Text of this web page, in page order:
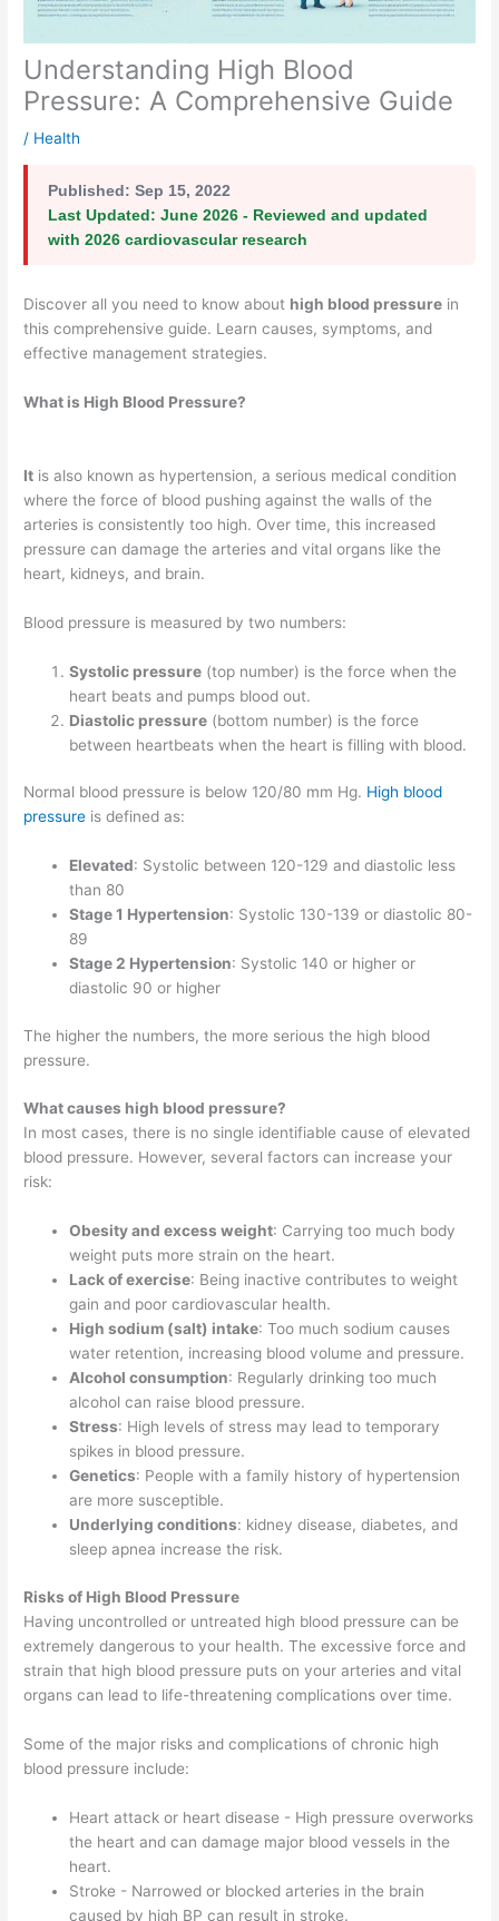
Understanding High Blood
Pressure: A Comprehensive Guide
/ Health
Published: Sep 15, 2022
Last Updated: June 2026 - Reviewed and updated
with 2026 cardiovascular research
Discover all you need to know about high blood pressure in
this comprehensive guide. Learn causes, symptoms, and
effective management strategies.
What is High Blood Pressure?
It is also known as hypertension, a serious medical condition
where the force of blood pushing against the walls of the
arteries is consistently too high. Over time, this increased
pressure can damage the arteries and vital organs like the
heart, kidneys, and brain.
Blood pressure is measured by two numbers:
Systolic pressure (top number) is the force when the
heart beats and pumps blood out.
Diastolic pressure (bottom number) is the force
between heartbeats when the heart is filling with blood.
Normal blood pressure is below 120/80 mm Hg. High blood
pressure is defined as:
Elevated: Systolic between 120-129 and diastolic less
than 80
Stage 1 Hypertension: Systolic 130-139 or diastolic 80-
89
Stage 2 Hypertension: Systolic 140 or higher or
diastolic 90 or higher
The higher the numbers, the more serious the high blood
pressure.
What causes high blood pressure?
In most cases, there is no single identifiable cause of elevated
blood pressure. However, several factors can increase your
risk:
Obesity and excess weight: Carrying too much body
weight puts more strain on the heart.
Lack of exercise: Being inactive contributes to weight
gain and poor cardiovascular health.
High sodium (salt) intake: Too much sodium causes
water retention, increasing blood volume and pressure.
Alcohol consumption: Regularly drinking too much
alcohol can raise blood pressure.
Stress: High levels of stress may lead to temporary
spikes in blood pressure.
Genetics: People with a family history of hypertension
are more susceptible.
Underlying conditions: kidney disease, diabetes, and
sleep apnea increase the risk.
Risks of High Blood Pressure
Having uncontrolled or untreated high blood pressure can be
extremely dangerous to your health. The excessive force and
strain that high blood pressure puts on your arteries and vital
organs can lead to life-threatening complications over time.
Some of the major risks and complications of chronic high
blood pressure include:
Heart attack or heart disease - High pressure overworks
the heart and can damage major blood vessels in the
heart.
Stroke - Narrowed or blocked arteries in the brain
caused by high BP can result in stroke.